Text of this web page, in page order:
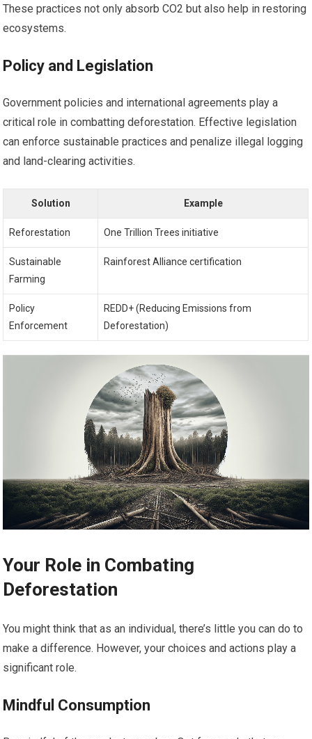
These practices not only absorb CO2 but also help in restoring
ecosystems.
Policy and Legislation
Government policies and international agreements play a
critical role in combatting deforestation. Effective legislation
can enforce sustainable practices and penalize illegal logging
and land-clearing activities.
Solution Example
Reforestation One Trillion Trees initiative
Sustainable
Farming
Rainforest Alliance certification
Policy
Enforcement
REDD+ (Reducing Emissions from
Deforestation)
Your Role in Combating
Deforestation
You might think that as an individual, there’s little you can do to
make a difference. However, your choices and actions play a
significant role.
Mindful Consumption